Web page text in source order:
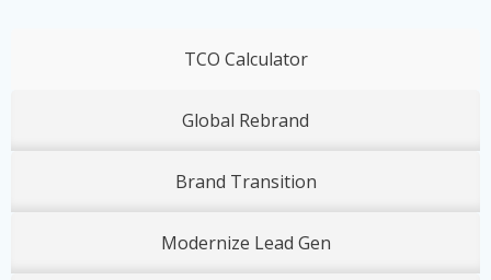
TCO Calculator
Global Rebrand
Brand Transition
Modernize Lead Gen